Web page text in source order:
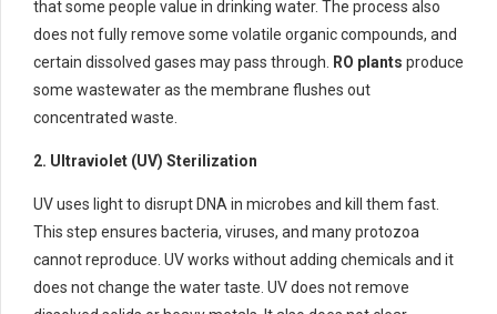
that some people value in drinking water. The process also
does not fully remove some volatile organic compounds, and
certain dissolved gases may pass through.
RO plants produce
some wastewater as the membrane flushes out
concentrated waste.
2. Ultraviolet (UV) Sterilization
UV uses light to disrupt DNA in microbes and kill them fast.
This step ensures bacteria, viruses, and many protozoa
cannot reproduce. UV works without adding chemicals and it
does not change the water taste. UV does not remove